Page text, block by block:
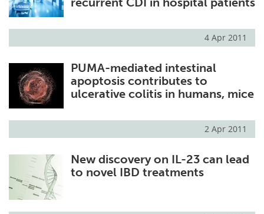
4 Apr 2011
PUMA-mediated intestinal
apoptosis contributes to
ulcerative colitis in humans, mice
2 Apr 2011
New discovery on IL-23 can lead
to novel IBD treatments